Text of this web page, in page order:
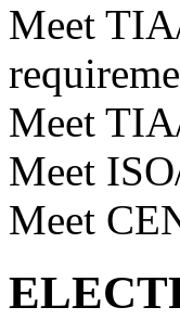
Meet
Meet
Meet
Meet